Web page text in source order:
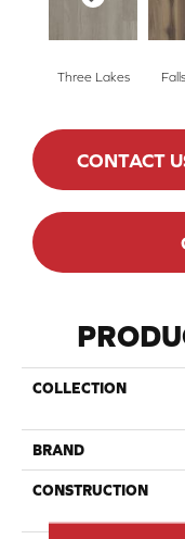
Three Lakes
CONTACT
COLLECTION
BRAND
CONSTRUCTION